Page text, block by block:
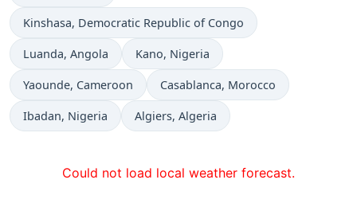
Time now in
Kinshasa, Democratic Republic of Congo
Time now in
Luanda, Angola Time now in
Kano, Nigeria
Time now in
Yaounde, Cameroon Time now in
Casablanca, Morocco
Time now in
Ibadan, Nigeria Time now in
Algiers, Algeria
Could not load local weather forecast.